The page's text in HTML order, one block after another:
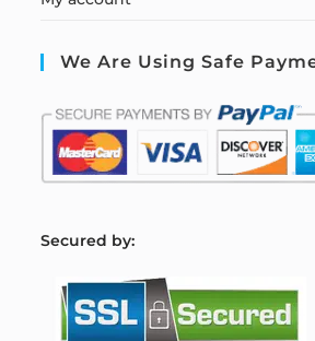
We Are Using Safe
Secured by: